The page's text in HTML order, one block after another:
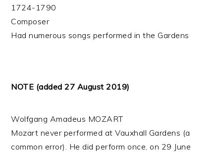
1724-1790
Composer
Had numerous songs performed in the Gardens
NOTE (added 27 August 2019)
Wolfgang Amadeus MOZART
Mozart never performed at Vauxhall Gardens (a
common error). He did perform once, on 29 June